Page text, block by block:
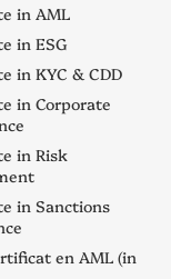
in AML
in ESG
in KYC & CDD
in Corporate
in Risk
in Sanctions
en AML (in